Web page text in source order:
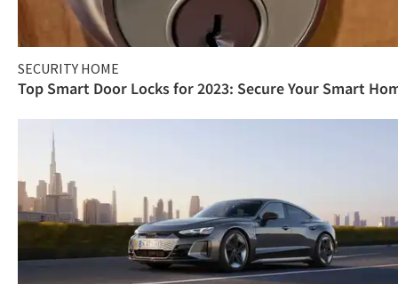
SECURITY HOME
Top Smart Door Locks for 2023: Secure Your Smart